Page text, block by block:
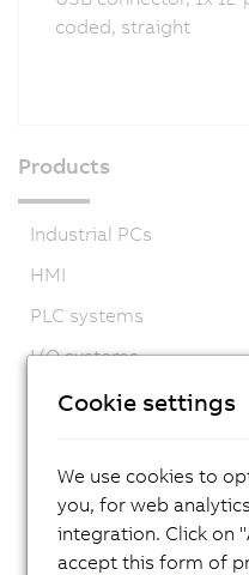
coded, straight
Products
Industrial PCs
HMI
PLC systems
I/O systems
Vision systems
Motion control
Mechatronic systems
ACOPOS 6D
Cookie settings
We use cookies to
you, for web
integration. Click on
accept this form of